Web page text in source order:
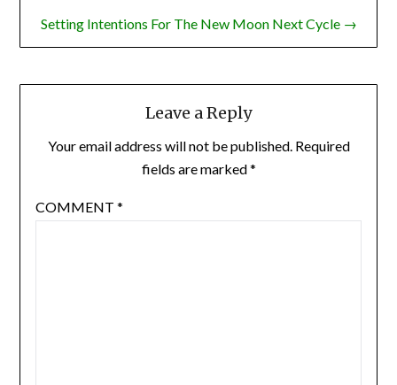
Setting Intentions For The New Moon Next Cycle →
Leave a Reply
Your email address will not be published. Required
fields are marked*
COMMENT *